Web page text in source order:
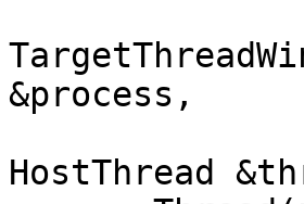
&process,
HostThread